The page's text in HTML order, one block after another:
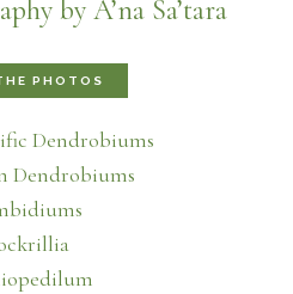
by A’na Sa’tara
PHOTOS
Dendrobiums
Dendrobiums